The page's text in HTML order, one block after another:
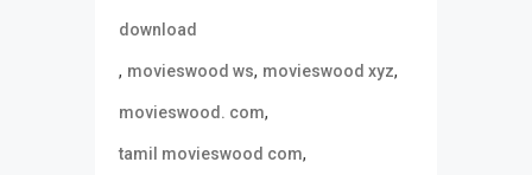
download
, movieswood ws, movieswood xyz,
movieswood. com,
tamil movieswood com,